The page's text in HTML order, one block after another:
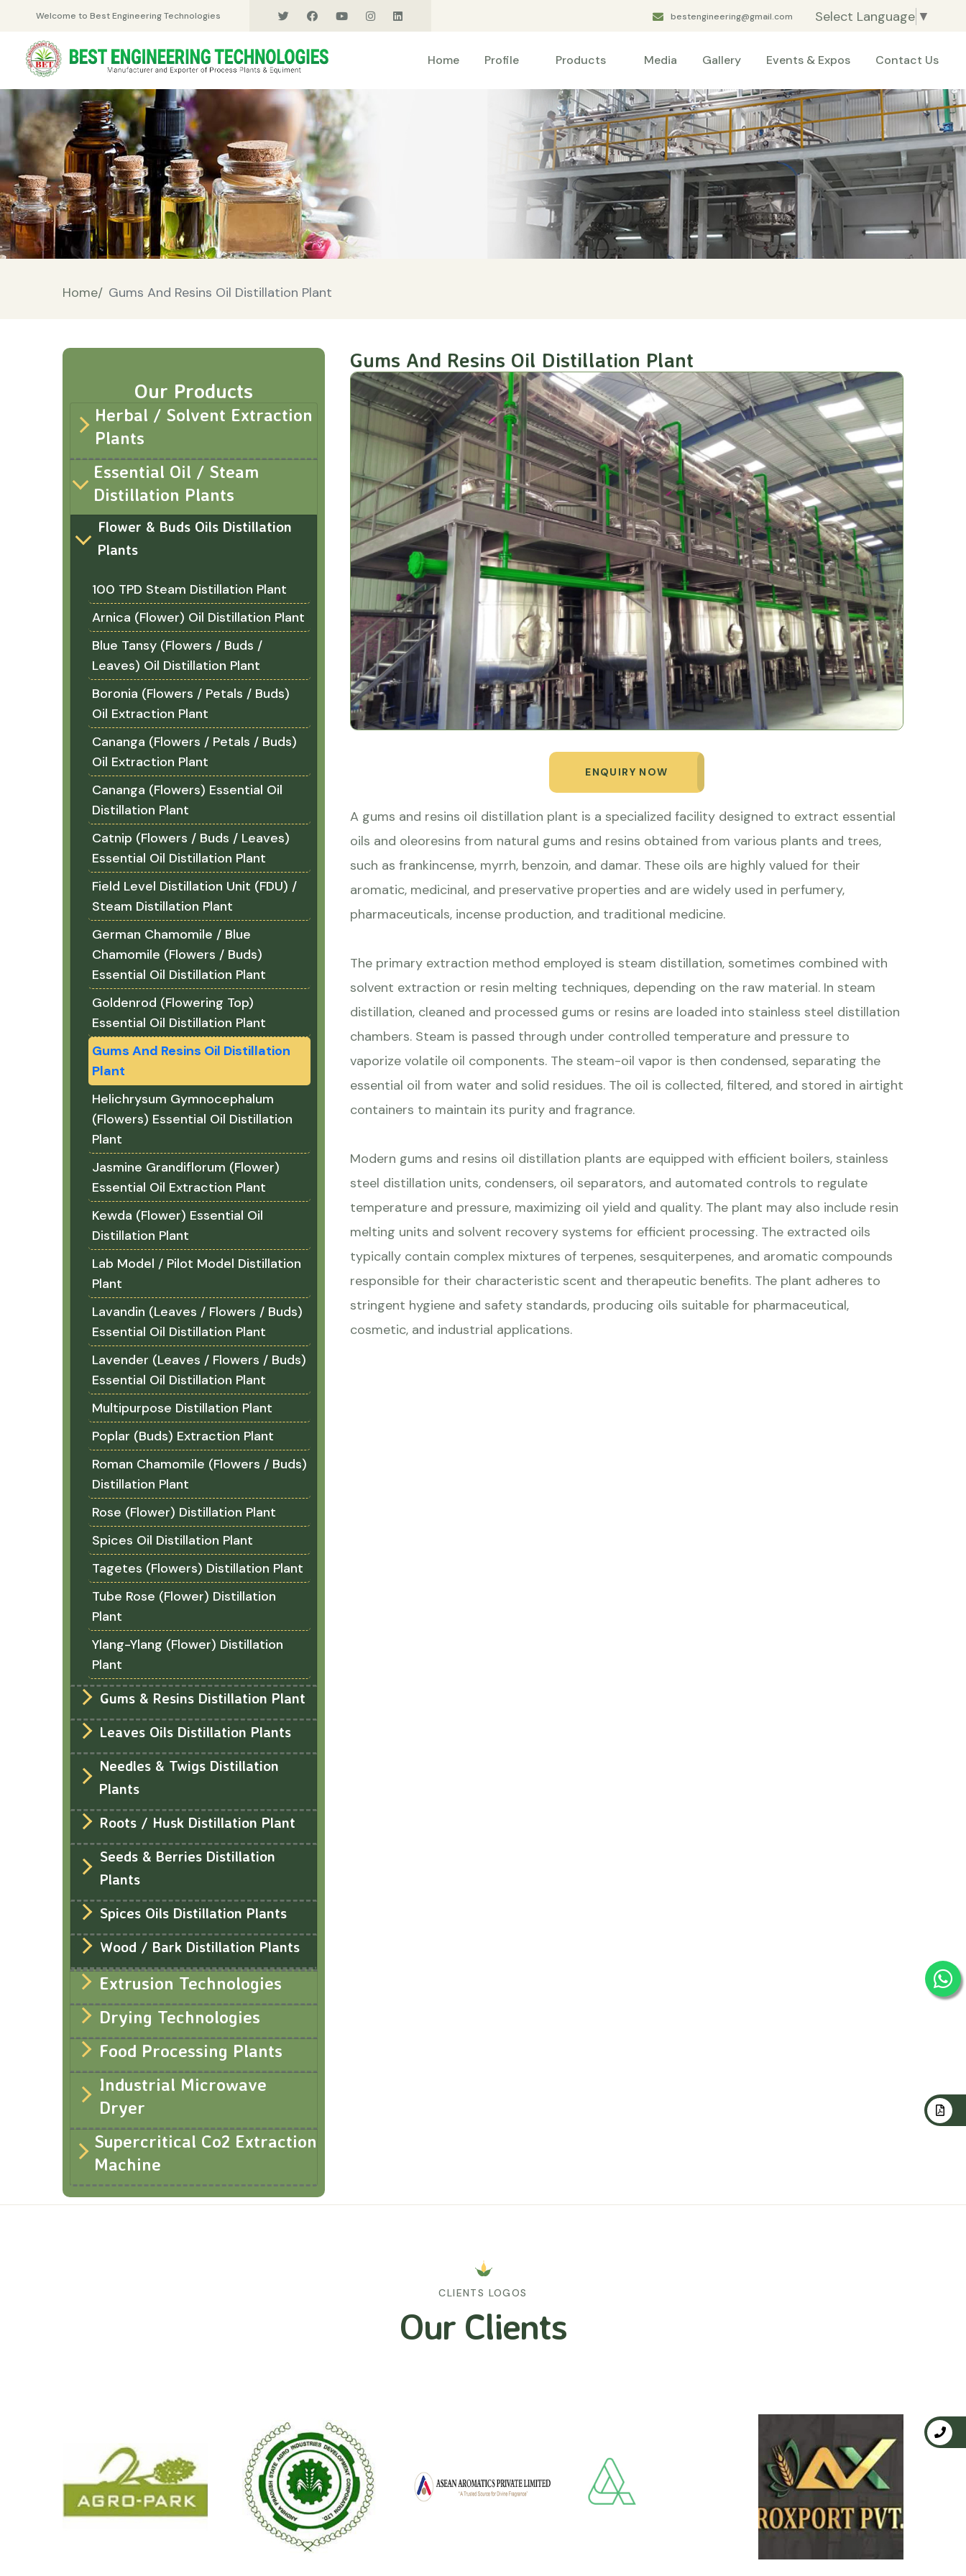
Welcome to Best Engineering Technologies bestengineering@gmail.com Select Language ▼
Home Profile Products Media Gallery Events & Expos Contact Us
Home/ Gums And Resins Oil Distillation Plant
Our Products
Herbal / Solvent Extraction
Plants
Essential Oil / Steam
Distillation Plants
Flower & Buds Oils Distillation
Plants
100 TPD Steam Distillation Plant
Arnica (Flower) Oil Distillation Plant
Blue Tansy (Flowers / Buds /
Leaves) Oil Distillation Plant
Boronia (Flowers / Petals / Buds)
Oil Extraction Plant
Cananga (Flowers / Petals / Buds)
Oil Extraction Plant
Cananga (Flowers) Essential Oil
Distillation Plant
Catnip (Flowers / Buds / Leaves)
Essential Oil Distillation Plant
Field Level Distillation Unit (FDU) /
Steam Distillation Plant
German Chamomile / Blue
Chamomile (Flowers / Buds)
Essential Oil Distillation Plant
Goldenrod (Flowering Top)
Essential Oil Distillation Plant
Gums And Resins Oil Distillation
Plant
Helichrysum Gymnocephalum
(Flowers) Essential Oil Distillation
Plant
Jasmine Grandiflorum (Flower)
Essential Oil Extraction Plant
Kewda (Flower) Essential Oil
Distillation Plant
Lab Model / Pilot Model Distillation
Plant
Lavandin (Leaves / Flowers / Buds)
Essential Oil Distillation Plant
Lavender (Leaves / Flowers / Buds)
Essential Oil Distillation Plant
Multipurpose Distillation Plant
Poplar (Buds) Extraction Plant
Roman Chamomile (Flowers / Buds)
Distillation Plant
Rose (Flower) Distillation Plant
Spices Oil Distillation Plant
Tagetes (Flowers) Distillation Plant
Tube Rose (Flower) Distillation
Plant
Ylang-Ylang (Flower) Distillation
Plant
Gums & Resins Distillation Plant
Leaves Oils Distillation Plants
Needles & Twigs Distillation
Plants
Roots / Husk Distillation Plant
Seeds & Berries Distillation
Plants
Spices Oils Distillation Plants
Wood / Bark Distillation Plants
Extrusion Technologies
Drying Technologies
Food Processing Plants
Industrial Microwave
Dryer
Supercritical Co2 Extraction
Machine
Gums And Resins Oil Distillation Plant
ENQUIRY NOW
A gums and resins oil distillation plant is a specialized facility designed to extract essential
oils and oleoresins from natural gums and resins obtained from various plants and trees,
such as frankincense, myrrh, benzoin, and damar. These oils are highly valued for their
aromatic, medicinal, and preservative properties and are widely used in perfumery,
pharmaceuticals, incense production, and traditional medicine.
The primary extraction method employed is steam distillation, sometimes combined with
solvent extraction or resin melting techniques, depending on the raw material. In steam
distillation, cleaned and processed gums or resins are loaded into stainless steel distillation
chambers. Steam is passed through under controlled temperature and pressure to
vaporize volatile oil components. The steam-oil vapor is then condensed, separating the
essential oil from water and solid residues. The oil is collected, filtered, and stored in airtight
containers to maintain its purity and fragrance.
Modern gums and resins oil distillation plants are equipped with efficient boilers, stainless
steel distillation units, condensers, oil separators, and automated controls to regulate
temperature and pressure, maximizing oil yield and quality. The plant may also include resin
melting units and solvent recovery systems for efficient processing. The extracted oils
typically contain complex mixtures of terpenes, sesquiterpenes, and aromatic compounds
responsible for their characteristic scent and therapeutic benefits. The plant adheres to
stringent hygiene and safety standards, producing oils suitable for pharmaceutical,
cosmetic, and industrial applications.
CLIENTS LOGOS
Our Clients